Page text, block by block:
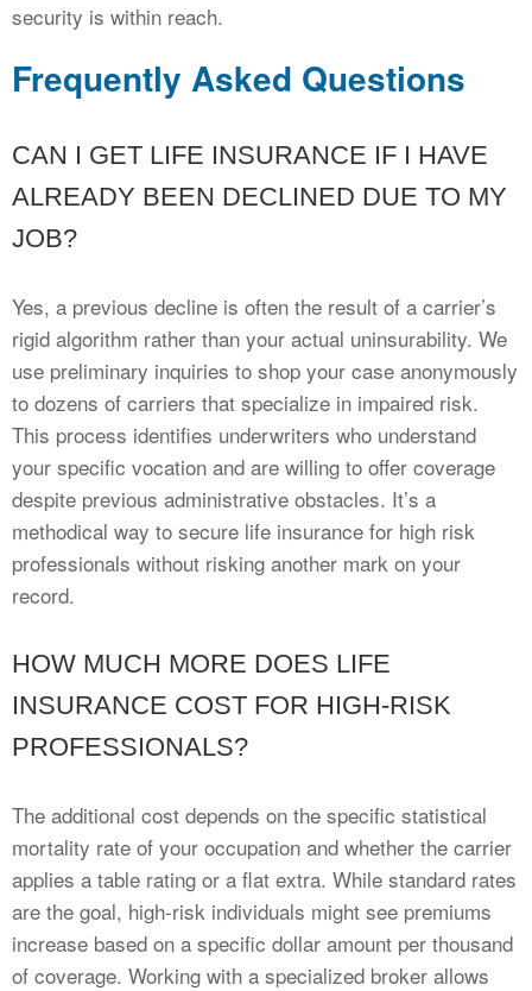
security is within reach.
Frequently Asked Questions
CAN I GET LIFE INSURANCE IF I HAVE
ALREADY BEEN DECLINED DUE TO MY
JOB?
Yes, a previous decline is often the result of a carrier’s
rigid algorithm rather than your actual uninsurability. We
use preliminary inquiries to shop your case anonymously
to dozens of carriers that specialize in impaired risk.
This process identifies underwriters who understand
your specific vocation and are willing to offer coverage
despite previous administrative obstacles. It’s a
methodical way to secure life insurance for high risk
professionals without risking another mark on your
record.
HOW MUCH MORE DOES LIFE
INSURANCE COST FOR HIGH-RISK
PROFESSIONALS?
The additional cost depends on the specific statistical
mortality rate of your occupation and whether the carrier
applies a table rating or a flat extra. While standard rates
are the goal, high-risk individuals might see premiums
increase based on a specific dollar amount per thousand
of coverage. Working with a specialized broker allows